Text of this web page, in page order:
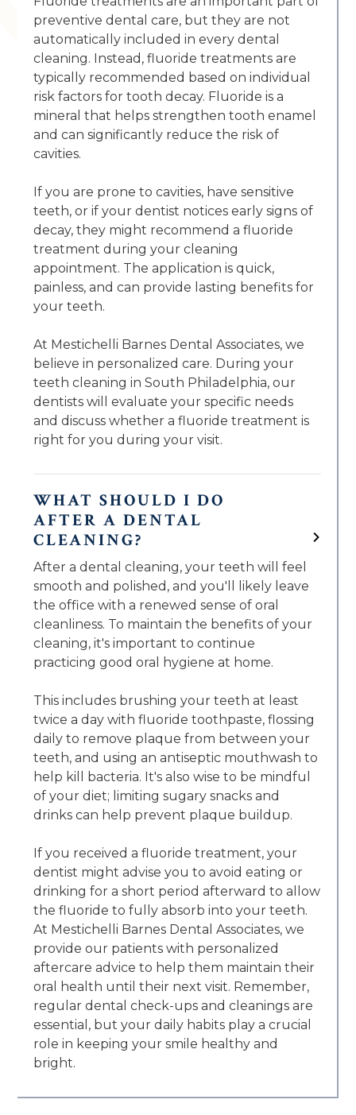
preventive dental care, but they are not
automatically included in every dental
cleaning. Instead, fluoride treatments are
typically recommended based on individual
risk factors for tooth decay. Fluoride is a
mineral that helps strengthen tooth enamel
and can significantly reduce the risk of
cavities.
If you are prone to cavities, have sensitive
teeth, or if your dentist notices early signs of
decay, they might recommend a fluoride
treatment during your cleaning
appointment. The application is quick,
painless, and can provide lasting benefits for
your teeth.
At Mestichelli Barnes Dental Associates, we
believe in personalized care. During your
teeth cleaning in South Philadelphia, our
dentists will evaluate your specific needs
and discuss whether a fluoride treatment is
right for you during your visit.
WHAT SHOULD I DO
AFTER A DENTAL
CLEANING?
After a dental cleaning, your teeth will feel
smooth and polished, and you'll likely leave
the office with a renewed sense of oral
cleanliness. To maintain the benefits of your
cleaning, it's important to continue
practicing good oral hygiene at home.
This includes brushing your teeth at least
twice a day with fluoride toothpaste, flossing
daily to remove plaque from between your
teeth, and using an antiseptic mouthwash to
help kill bacteria. It's also wise to be mindful
of your diet; limiting sugary snacks and
drinks can help prevent plaque buildup.
If you received a fluoride treatment, your
dentist might advise you to avoid eating or
drinking for a short period afterward to allow
the fluoride to fully absorb into your teeth.
At Mestichelli Barnes Dental Associates, we
provide our patients with personalized
aftercare advice to help them maintain their
oral health until their next visit. Remember,
regular dental check-ups and cleanings are
essential, but your daily habits play a crucial
role in keeping your smile healthy and
bright.